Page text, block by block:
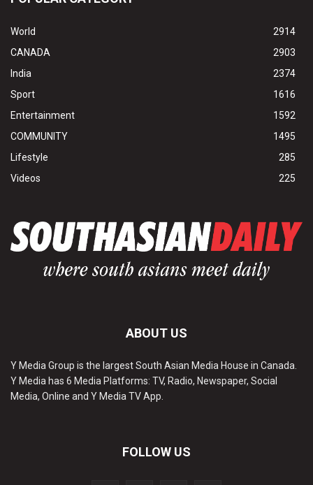
World
2914
CANADA
2903
India
2374
Sport
1616
Entertainment
1592
COMMUNITY
1495
Lifestyle
285
Videos
225
ABOUT US
Y Media Group is the largest South Asian Media House in Canada.
Y Media has 6 Media Platforms: TV, Radio, Newspaper, Social
Media, Online and Y Media TV App.
FOLLOW US